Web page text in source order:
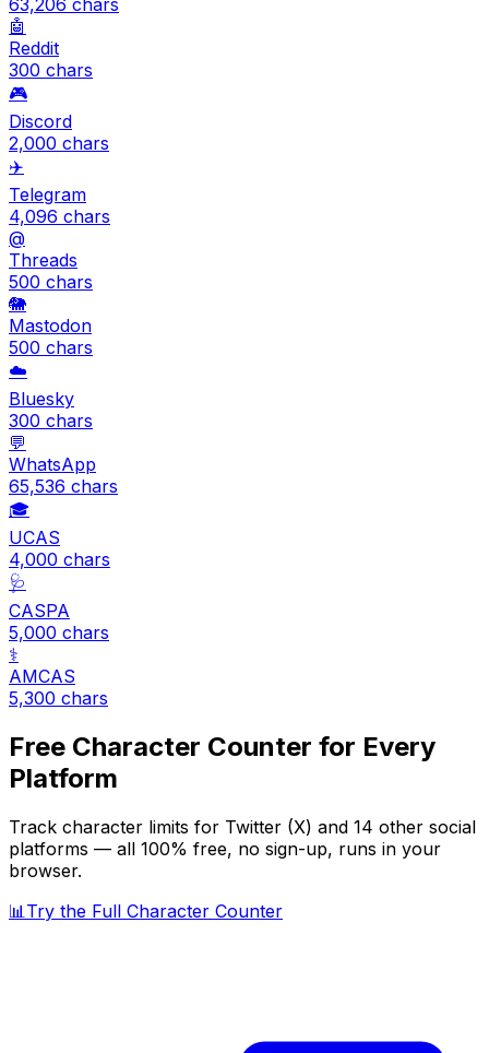
63,206 chars
🤖
Reddit
300 chars
🎮
Discord
2,000 chars
✈️
Telegram
4,096 chars
@
Threads
500 chars
🐘
Mastodon
500 chars
☁️
Bluesky
300 chars
💬
WhatsApp
65,536 chars
🎓
UCAS
4,000 chars
🩺
CASPA
5,000 chars
⚕️
AMCAS
5,300 chars
Free Character Counter for Every
Platform
Track character limits for Twitter (X) and 14 other social
platforms — all 100% free, no sign-up, runs in your
browser.
📊 Try the Full Character Counter